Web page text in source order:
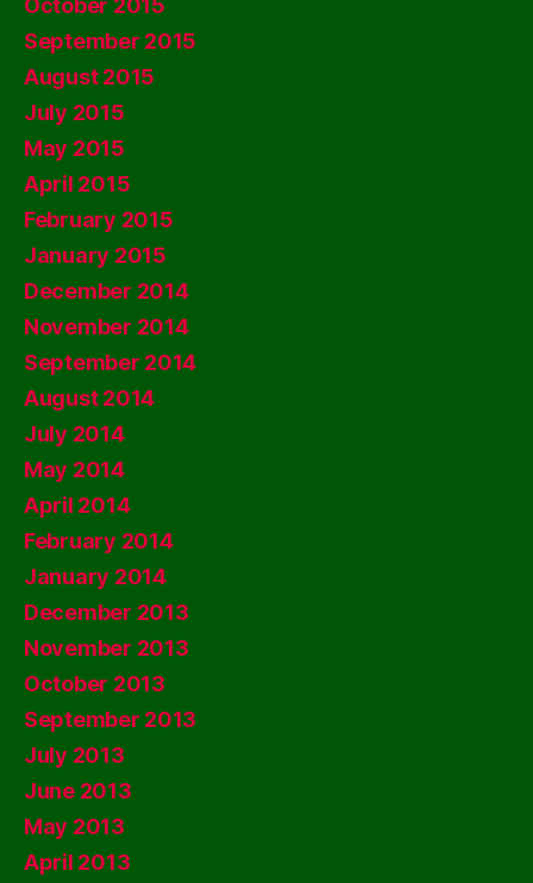
October 2015
September 2015
August 2015
July 2015
May 2015
April 2015
February 2015
January 2015
December 2014
November 2014
September 2014
August 2014
July 2014
May 2014
April 2014
February 2014
January 2014
December 2013
November 2013
October 2013
September 2013
July 2013
June 2013
May 2013
April 2013